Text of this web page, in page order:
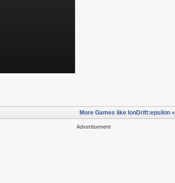
More Games like IonDrift:epsilon »
Advertisement